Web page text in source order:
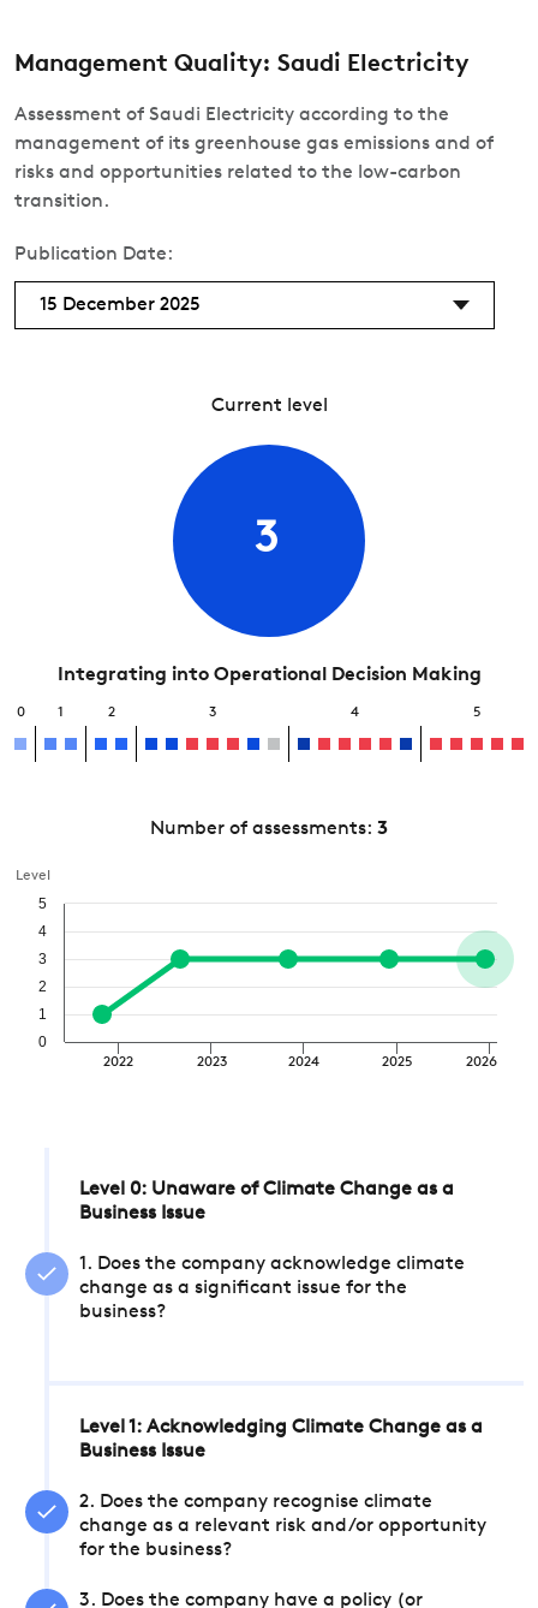
Management Quality: Saudi Electricity
Assessment of Saudi Electricity according to the
management of its greenhouse gas emissions and of
risks and opportunities related to the low-carbon
transition.
Publication Date:
15 December 2025
Current level
3
Integrating into Operational Decision Making
0 1 2 3 4 5
Number of assessments: 3
Level
2022 2023 2024 2025 2026
0
1
2
3
4
5
Level 0: Unaware of Climate Change as a
Business Issue
1. Does the company acknowledge climate
change as a significant issue for the
business?
Level 1: Acknowledging Climate Change as a
Business Issue
2. Does the company recognise climate
change as a relevant risk and/or opportunity
for the business?
3. Does the company have a policy (or